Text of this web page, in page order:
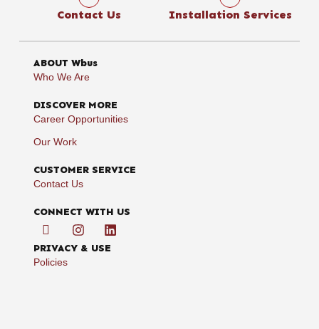
Contact Us Installation Services
ABOUT Wbus
Who We Are
DISCOVER MORE
Career Opportunities
Our Work
CUSTOMER SERVICE
Contact Us
CONNECT WITH US
PRIVACY & USE
Policies